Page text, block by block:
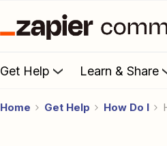
Get Help Learn & Share
Home Get Help How Do I